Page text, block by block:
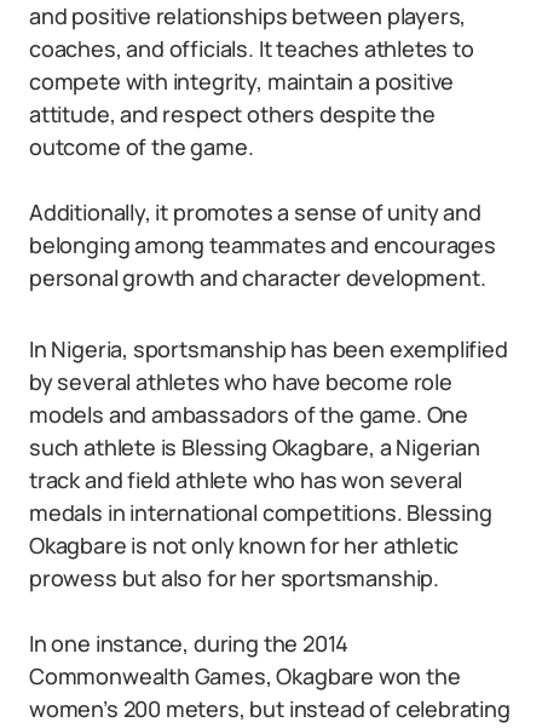
and positive relationships between players,
coaches, and officials. It teaches athletes to
compete with integrity, maintain a positive
attitude, and respect others despite the
outcome of the game.
Additionally, it promotes a sense of unity and
belonging among teammates and encourages
personal growth and character development.
In Nigeria, sportsmanship has been exemplified
by several athletes who have become role
models and ambassadors of the game. One
such athlete is Blessing Okagbare, a Nigerian
track and field athlete who has won several
medals in international competitions. Blessing
Okagbare is not only known for her athletic
prowess but also for her sportsmanship.
In one instance, during the 2014
Commonwealth Games, Okagbare won the
women’s 200 meters, but instead of celebrating